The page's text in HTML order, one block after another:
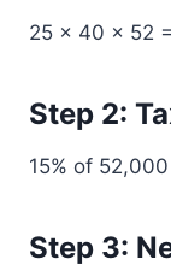
25 × 40 × 52 =
Step 2:
15% of
Step 3: